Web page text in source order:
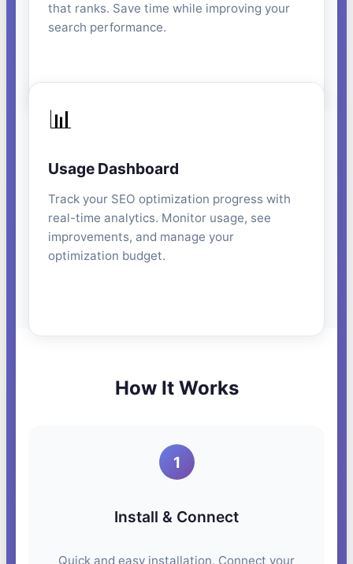
that ranks. Save time while improving your
search performance.
📊
Usage Dashboard
Track your SEO optimization progress with
real-time analytics. Monitor usage, see
improvements, and manage your
optimization budget.
How It Works
1
Install & Connect
Quick and easy installation. Connect your